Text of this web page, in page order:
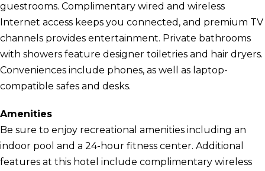
guestrooms. Complimentary wired and wireless
Internet access keeps you connected, and premium TV
channels provides entertainment. Private bathrooms
with showers feature designer toiletries and hair dryers.
Conveniences include phones, as well as laptop-
compatible safes and desks.
Amenities
Be sure to enjoy recreational amenities including an
indoor pool and a 24-hour fitness center. Additional
features at this hotel include complimentary wireless